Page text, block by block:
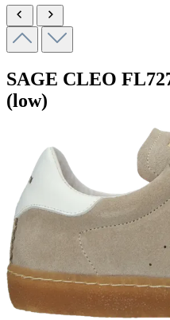
SAGE CLEO
(low)